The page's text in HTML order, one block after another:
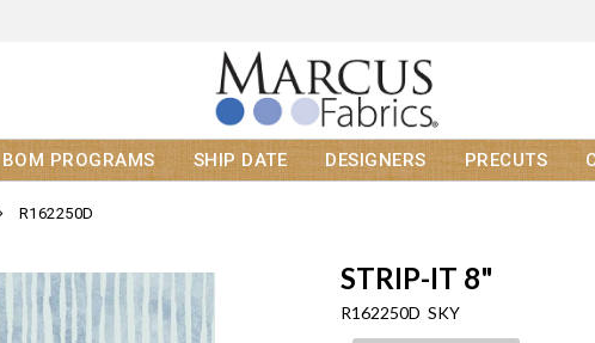
BOM PROGRAMS SHIP DATE DESIGNERS PRECUTS
R162250D
STRIP-IT 8"
R162250D SKY